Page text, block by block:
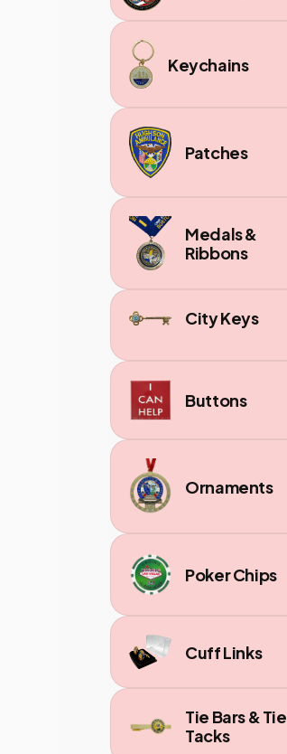
Keychains
Patches
Medals &
Ribbons
City Keys
Buttons
Ornaments
Poker Chips
Cuff Links
Tie Bars & Tie
Tacks